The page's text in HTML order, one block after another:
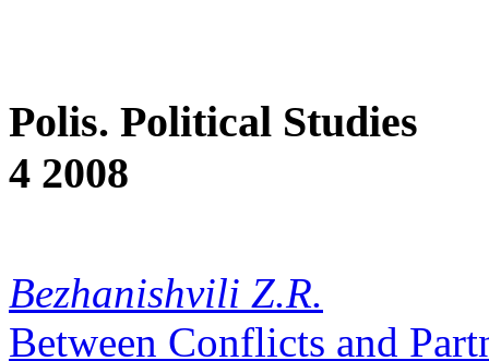
Polis. Political Studies
4 2008
Bezhanishvili Z.R.
Between Conflicts and